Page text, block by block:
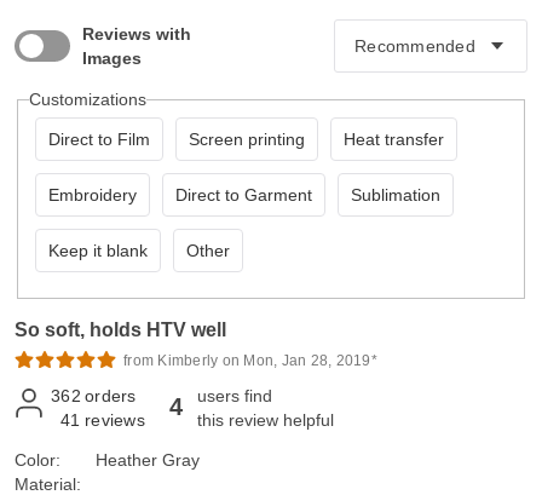
Reviews with
Images
Customizations
Direct to Film Screen printing Heat transfer
Embroidery Direct to Garment Sublimation
Keep it blank Other
So soft, holds HTV well
from Kimberly on Mon, Jan 28, 2019*
362 orders
41 reviews 4
users find
this review helpful
Color:
Material:
Heather Gray